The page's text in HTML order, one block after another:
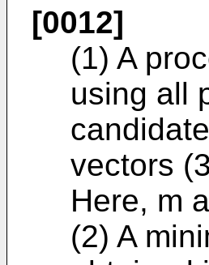
[0012]
(1) A
using all
vectors
Here, m
(2) A